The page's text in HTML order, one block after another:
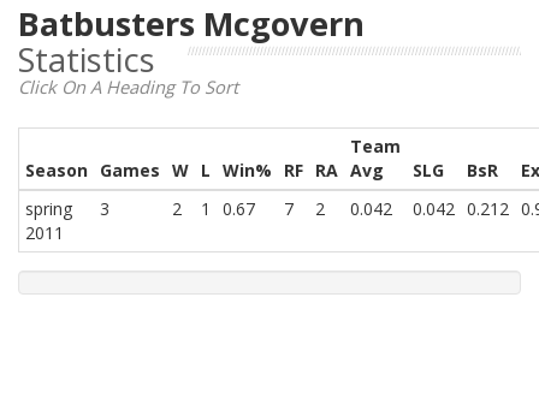
Batbusters Mcgovern
Statistics
Click On A Heading To Sort
Season Games W L Win% RF RA
Team
Avg
SLG BsR
spring
2011
3 2 1 0.67 7 2 0.042 0.042 0.212